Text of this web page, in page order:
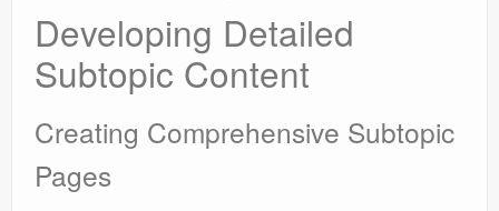
Developing Detailed
Subtopic Content
Creating Comprehensive Subtopic
Pages